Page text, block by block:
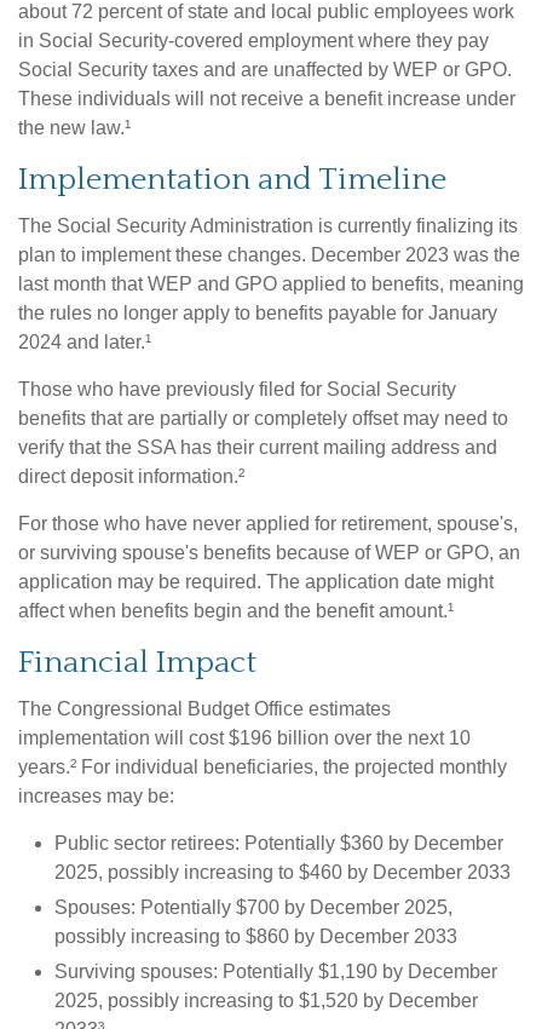
about 72 percent of state and local public employees work
in Social Security-covered employment where they pay
Social Security taxes and are unaffected by WEP or GPO.
These individuals will not receive a benefit increase under
the new law.¹
Implementation and Timeline
The Social Security Administration is currently finalizing its
plan to implement these changes. December 2023 was the
last month that WEP and GPO applied to benefits, meaning
the rules no longer apply to benefits payable for January
2024 and later.¹
Those who have previously filed for Social Security
benefits that are partially or completely offset may need to
verify that the SSA has their current mailing address and
direct deposit information.²
For those who have never applied for retirement, spouse's,
or surviving spouse's benefits because of WEP or GPO, an
application may be required. The application date might
affect when benefits begin and the benefit amount.¹
Financial Impact
The Congressional Budget Office estimates
implementation will cost $196 billion over the next 10
years.² For individual beneficiaries, the projected monthly
increases may be:
Public sector retirees: Potentially $360 by December
2025, possibly increasing to $460 by December 2033
Spouses: Potentially $700 by December 2025,
possibly increasing to $860 by December 2033
Surviving spouses: Potentially $1,190 by December
2025, possibly increasing to $1,520 by December